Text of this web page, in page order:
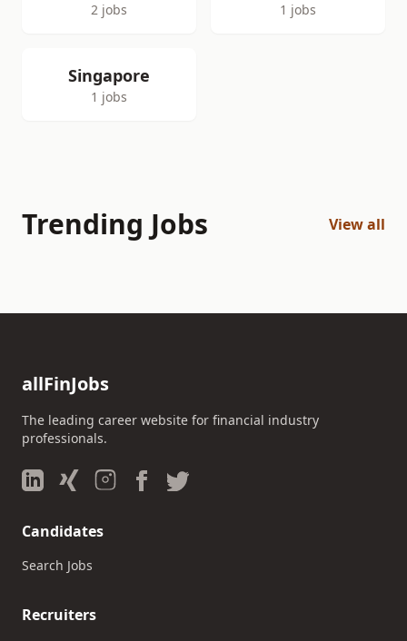
2 jobs 1 jobs
Singapore
1 jobs
Trending Jobs View all
allFinJobs
The leading career website for financial industry
professionals.
Candidates
Search Jobs
Recruiters